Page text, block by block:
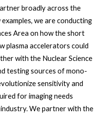
broadly across the
we are conducting
Area on how the short
plasma accelerators could
with the Nuclear Science
testing sources of mono-
sensitivity and
for imaging needs
We partner with the